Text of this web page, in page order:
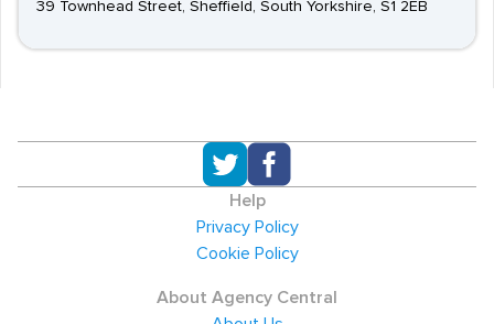
39 Townhead Street, Sheffield, South Yorkshire, S1 2EB
Help
Privacy Policy
Cookie Policy
About Agency Central